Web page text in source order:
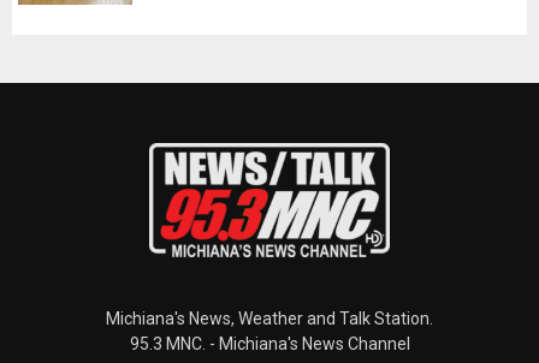
Michiana's News, Weather and Talk Station.
95.3 MNC. - Michiana's News Channel